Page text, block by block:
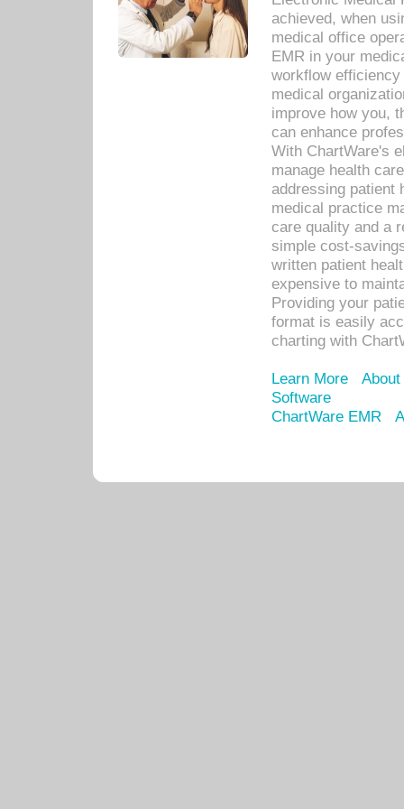
achieved, when
medical office
EMR in your
workflow
medical
improve how you,
can enhance
With ChartWare's
manage health
addressing patient
medical practice
care quality and a
simple cost-
written patient
expensive to
Providing your
format is easily
charting with
Learn More
Software
ChartWare EMR